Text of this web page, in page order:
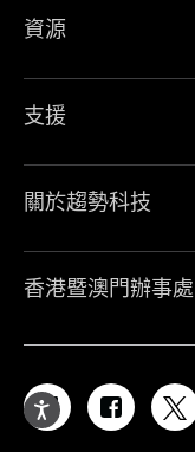
資源
支援
關於趨勢科技
香港暨澳門辦事處